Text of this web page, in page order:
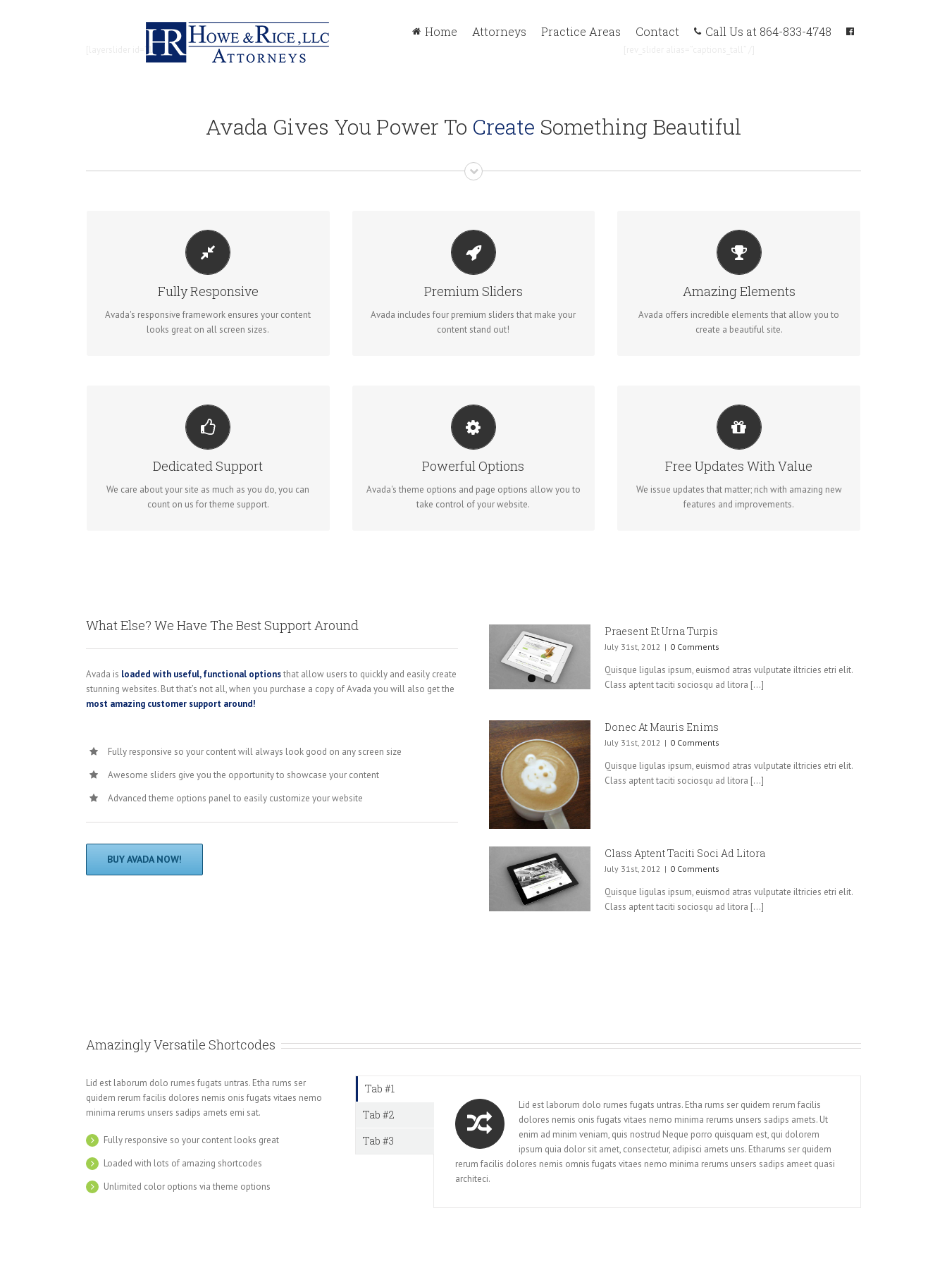
Home Attorneys Practice Areas Contact Call Us at 864-833-4748
[layerslider id=”1″ /]
Avada Gives You Power To Create Something Beautiful
Fully Responsive
Avada's responsive framework ensures your content
looks great on all screen sizes.
PERFECT FOR ALL SIZES
No matter the size of your screen or device, your site
will look fantastic.
Premium Sliders
Avada includes four premium sliders that make your
content stand out!
MAKE YOUR CONTENT STAND OUT
Avada includes the Layer Slider, Revolution Slider,
Amazing Elements
Avada offers incredible elements that allow you to
create a beautiful site.
BUILD SOMETHING BEAUTIFUL
Dozens of well designed shortcodes loaded with
options gives you perfect freedom.
Dedicated Support
We care about your site as much as you do, you can
count on us for theme support.
YOU CAN COUNT ON US
We thrive on our users, and want to see everyone
happy when using Avada.
Powerful Options
Avada's theme options and page options allow you to
take control of your website.
UNLEASH THE POWER OF AVADA
We build intuitive, user-friendly options so you can
quickly and easily build your site.
Free Updates With Value
We issue updates that matter; rich with amazing new
features and improvements.
ITS LIKE GETTING A NEW THEME
Avada just keeps getting better and better, each
update is like getting a brand new theme all for free.
What Else? We Have The Best Support Around
Avada is loaded with useful, functional optionsthat allow users to quickly and easily create
stunning websites. But that’s not all, when you purchase a copy of Avada you will also get the
most amazing customer support around!
Fully responsive so your content will always look good on any screen size
Awesome sliders give you the opportunity to showcase your content
Advanced theme options panel to easily customize your website
BUY AVADA NOW!
Praesent Et Urna Turpis
July 31st, 2012 | 0 Comments
Quisque ligulas ipsum, euismod atras vulputate iltricies etri elit.
Class aptent taciti sociosqu ad litora [...]
Donec At Mauris Enims
July 31st, 2012 | 0 Comments
Quisque ligulas ipsum, euismod atras vulputate iltricies etri elit.
Class aptent taciti sociosqu ad litora [...]
Class Aptent Taciti Soci Ad Litora
July 31st, 2012 | 0 Comments
Quisque ligulas ipsum, euismod atras vulputate iltricies etri elit.
Class aptent taciti sociosqu ad litora [...]
Amazingly Versatile Shortcodes
Lid est laborum dolo rumes fugats untras. Etha rums ser
quidem rerum facilis dolores nemis onis fugats vitaes nemo
minima rerums unsers sadips amets emi sat.
Fully responsive so your content looks great
Loaded with lots of amazing shortcodes
Unlimited color options via theme options
Tab #1
Tab #2
Tab #3
Lid est laborum dolo rumes fugats untras. Etha rums ser quidem rerum facilis
dolores nemis onis fugats vitaes nemo minima rerums unsers sadips amets. Ut
enim ad minim veniam, quis nostrud Neque porro quisquam est, qui dolorem
ipsum quia dolor sit amet, consectetur, adipisci amets uns. Etharums ser quidem
rerum facilis dolores nemis omnis fugats vitaes nemo minima rerums unsers sadips ameet quasi
architeci.